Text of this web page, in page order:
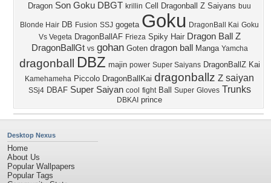
Dragon Son Goku DBGT krillin Cell Dragonball Z Saiyans buu
Blonde Hair DB Fusion SSJ gogeta Goku DragonBall Kai Goku
Vs Vegeta DragonBallAF Frieza Spiky Hair Dragon Ball Z
DragonBallGt vs gohan Goten dragon ball Manga Yamcha
dragonball DBZ majin power Super Saiyans DragonBallZ Kai
Kamehameha Piccolo DragonBallKai dragonballz Z saiyan
SSj4 DBAF Super Saiyan cool fight Ball Super Gloves Trunks
DBKAI prince
Desktop Nexus
Home
About Us
Popular Wallpapers
Popular Tags